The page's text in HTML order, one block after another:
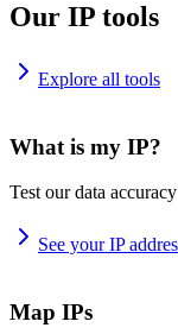
Our IP tools
Explore all tools
What is my IP?
Test our data
See your IP
Map IPs